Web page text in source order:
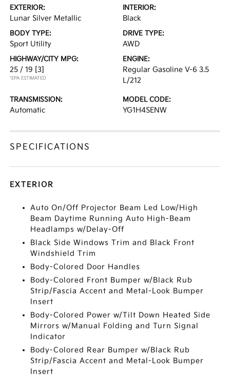
EXTERIOR:
Lunar Silver Metallic
INTERIOR:
Black
BODY TYPE:
Sport Utility
DRIVE TYPE:
AWD
HIGHWAY/CITY MPG:
25 / 19 [3]
*EPA ESTIMATED
ENGINE:
Regular Gasoline V-6 3.5
L/212
TRANSMISSION:
Automatic
MODEL CODE:
YG1H4SENW
SPECIFICATIONS
EXTERIOR
Auto On/Off Projector Beam Led Low/High
Beam Daytime Running Auto High-Beam
Headlamps w/Delay-Off
Black Side Windows Trim and Black Front
Windshield Trim
Body-Colored Door Handles
Body-Colored Front Bumper w/Black Rub
Strip/Fascia Accent and Metal-Look Bumper
Insert
Body-Colored Power w/Tilt Down Heated Side
Mirrors w/Manual Folding and Turn Signal
Indicator
Body-Colored Rear Bumper w/Black Rub
Strip/Fascia Accent and Metal-Look Bumper
Insert